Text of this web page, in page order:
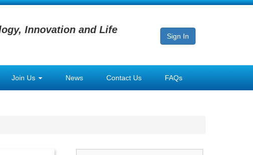
Innovation and Life
Sign In
Join Us News Contact Us FAQs